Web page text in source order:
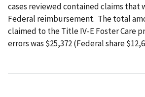
cases reviewed contained claims that
Federal reimbursement. The total
claimed to the Title IV-E Foster Care
errors was $25,372 (Federal share